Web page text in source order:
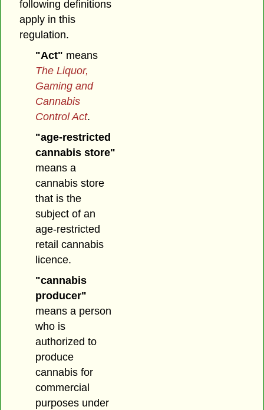
following definitions
apply in this
regulation.
"Act" means
The Liquor,
Gaming and
Cannabis
Control Act.
"age-restricted
cannabis store"
means a
cannabis store
that is the
subject of an
age-restricted
retail cannabis
licence.
"cannabis
producer"
means a person
who is
authorized to
produce
cannabis for
commercial
purposes under